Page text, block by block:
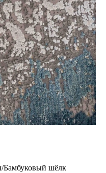
Бамбуковый шёлк